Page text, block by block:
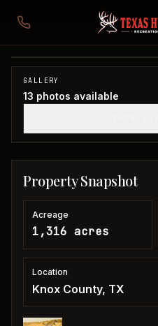
1,316 acres in Knox County
Knox County, TX
SOLD
GALLERY
13 photos available
Property Snapshot
Acreage
1,316 acres
Location
Knox County, TX